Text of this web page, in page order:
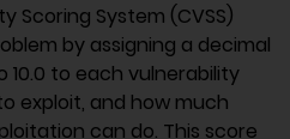
Scoring System (CVSS)
by assigning a decimal
to each vulnerability
exploit, and how much
can do. This score